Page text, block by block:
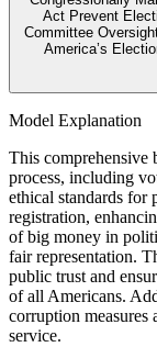
Act Prevent
Committee
America’s
Model Explanation
This comprehensive
process, including
ethical standards for
registration,
of big money in
fair representation.
public trust and
of all Americans.
corruption measures
service.